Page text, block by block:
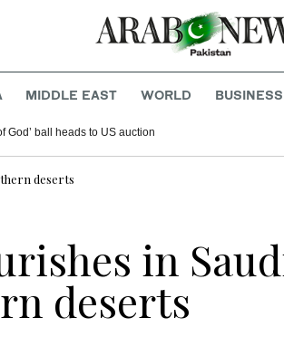
MIDDLE EAST WORLD BUSINESS
God’ ball heads to US auction
deserts
in
deserts